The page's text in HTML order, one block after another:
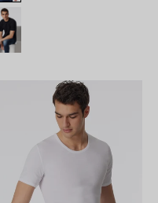
205175-
100_front.png